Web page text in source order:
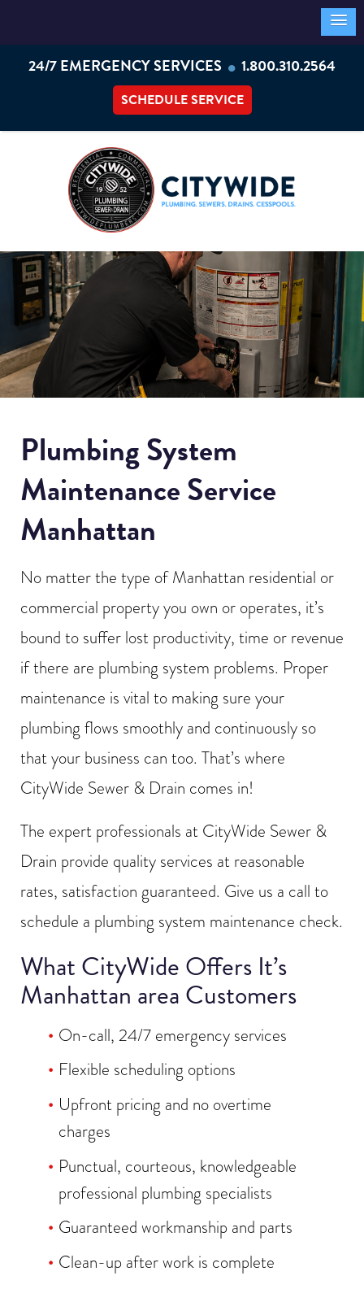
24/7 EMERGENCY SERVICES • 1.800.310.2564
SCHEDULE SERVICE
Plumbing System
Maintenance Service
Manhattan
No matter the type of Manhattan residential or
commercial property you own or operates, it’s
bound to suffer lost productivity, time or revenue
if there are plumbing system problems. Proper
maintenance is vital to making sure your
plumbing flows smoothly and continuously so
that your business can too. That’s where
CityWide Sewer & Drain comes in!
The expert professionals at CityWide Sewer &
Drain provide quality services at reasonable
rates, satisfaction guaranteed. Give us a call to
schedule a plumbing system maintenance check.
What CityWide Offers It’s
Manhattan area Customers
On-call, 24/7 emergency services
Flexible scheduling options
Upfront pricing and no overtime
charges
Punctual, courteous, knowledgeable
professional plumbing specialists
Guaranteed workmanship and parts
Clean-up after work is complete